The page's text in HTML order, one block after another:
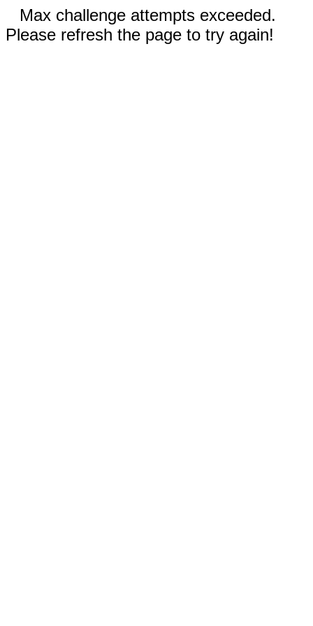
Max challenge attempts exceeded.
Please refresh the page to try again!